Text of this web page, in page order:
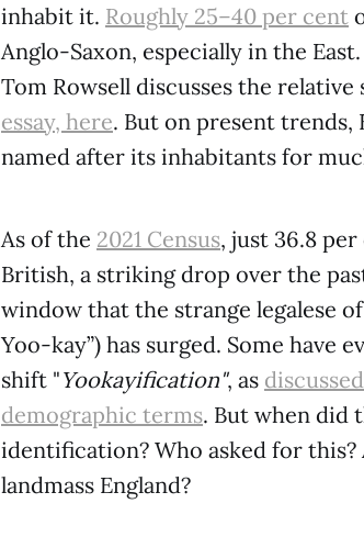
inhabit it. Roughly 25–40 per cent
Anglo-Saxon, especially in the
Tom Rowsell discusses the
essay, here. But on present trends,
named after its inhabitants for
As of the 2021 Census, just 36.8
British, a striking drop over the
window that the strange legalese of
Yoo-kay”) has surged. Some have
shift "Yookayification", as
demographic terms. But when did
identification? Who asked for
landmass England?